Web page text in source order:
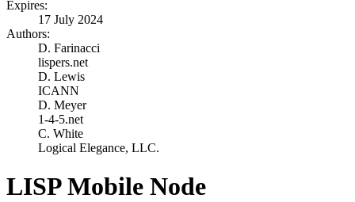
Expires:
17 July 2024
Authors:
D. Farinacci
lispers.net
D. Lewis
ICANN
D. Meyer
1-4-5.net
C. White
Logical Elegance, LLC.
LISP Mobile Node